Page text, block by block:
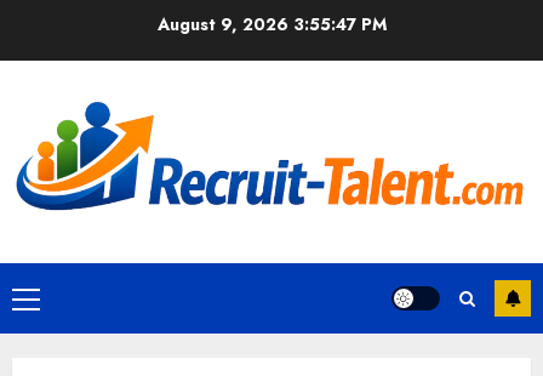
August 9, 2026 3:55:48 PM
Primary
Menu